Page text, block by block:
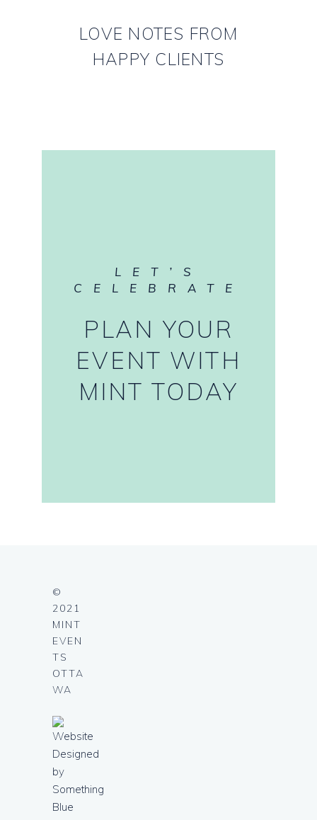
LOVE NOTES FROM
HAPPY CLIENTS
LET’S
CELEBRATE
PLAN YOUR
EVENT WITH
MINT TODAY
©
2021
MINT
EVEN
TS
OTTA
WA